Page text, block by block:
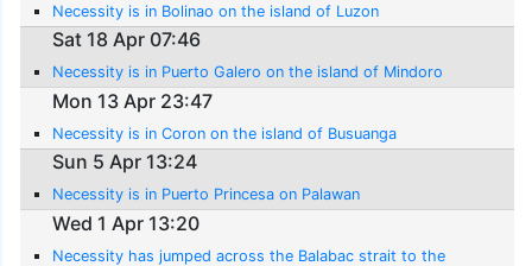
Necessity is in Bolinao on the island of Luzon
Sat 18 Apr 07:46
Necessity is in Puerto Galero on the island of Mindoro
Mon 13 Apr 23:47
Necessity is in Coron on the island of Busuanga
Sun 5 Apr 13:24
Necessity is in Puerto Princesa on Palawan
Wed 1 Apr 13:20
Necessity has jumped across the Balabac strait to the